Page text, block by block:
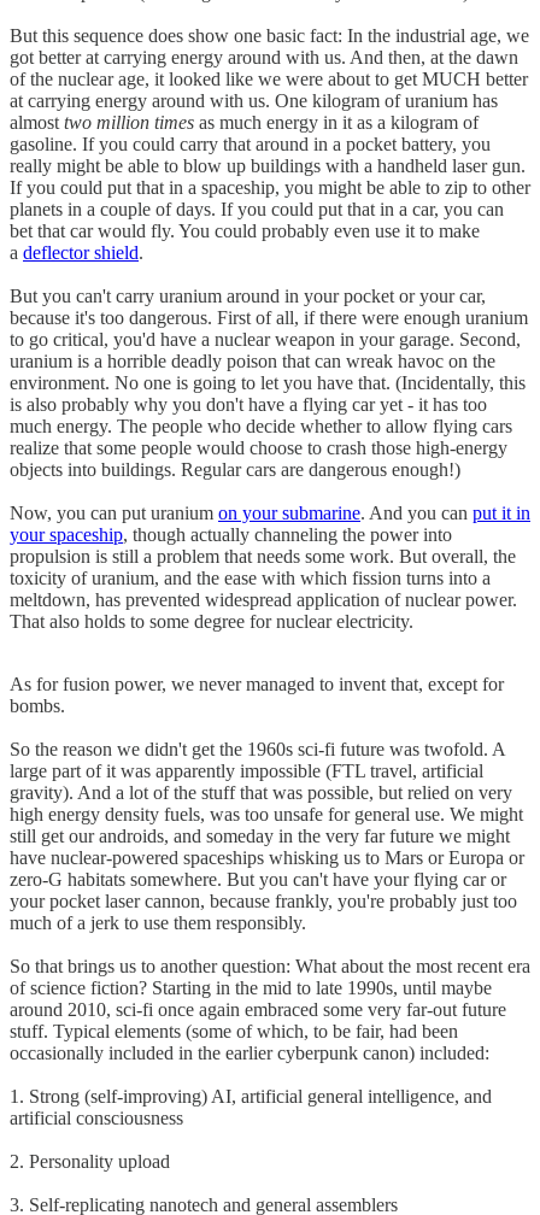
But this sequence does show one basic fact: In the industrial age, we
got better at carrying energy around with us. And then, at the dawn
of the nuclear age, it looked like we were about to get MUCH better
at carrying energy around with us. One kilogram of uranium has
almost two million times as much energy in it as a kilogram of
gasoline. If you could carry that around in a pocket battery, you
really might be able to blow up buildings with a handheld laser gun.
If you could put that in a spaceship, you might be able to zip to other
planets in a couple of days. If you could put that in a car, you can
bet that car would fly. You could probably even use it to make
a deflector shield.
But you can't carry uranium around in your pocket or your car,
because it's too dangerous. First of all, if there were enough uranium
to go critical, you'd have a nuclear weapon in your garage. Second,
uranium is a horrible deadly poison that can wreak havoc on the
environment. No one is going to let you have that. (Incidentally, this
is also probably why you don't have a flying car yet - it has too
much energy. The people who decide whether to allow flying cars
realize that some people would choose to crash those high-energy
objects into buildings. Regular cars are dangerous enough!)
Now, you can put uranium on your submarine. And you can put it in
your spaceship, though actually channeling the power into
propulsion is still a problem that needs some work. But overall, the
toxicity of uranium, and the ease with which fission turns into a
meltdown, has prevented widespread application of nuclear power.
That also holds to some degree for nuclear electricity.
As for fusion power, we never managed to invent that, except for
bombs.
So the reason we didn't get the 1960s sci-fi future was twofold. A
large part of it was apparently impossible (FTL travel, artificial
gravity). And a lot of the stuff that was possible, but relied on very
high energy density fuels, was too unsafe for general use. We might
still get our androids, and someday in the very far future we might
have nuclear-powered spaceships whisking us to Mars or Europa or
zero-G habitats somewhere. But you can't have your flying car or
your pocket laser cannon, because frankly, you're probably just too
much of a jerk to use them responsibly.
So that brings us to another question: What about the most recent era
of science fiction? Starting in the mid to late 1990s, until maybe
around 2010, sci-fi once again embraced some very far-out future
stuff. Typical elements (some of which, to be fair, had been
occasionally included in the earlier cyberpunk canon) included:
1. Strong (self-improving) AI, artificial general intelligence, and
artificial consciousness
2. Personality upload
3. Self-replicating nanotech and general assemblers